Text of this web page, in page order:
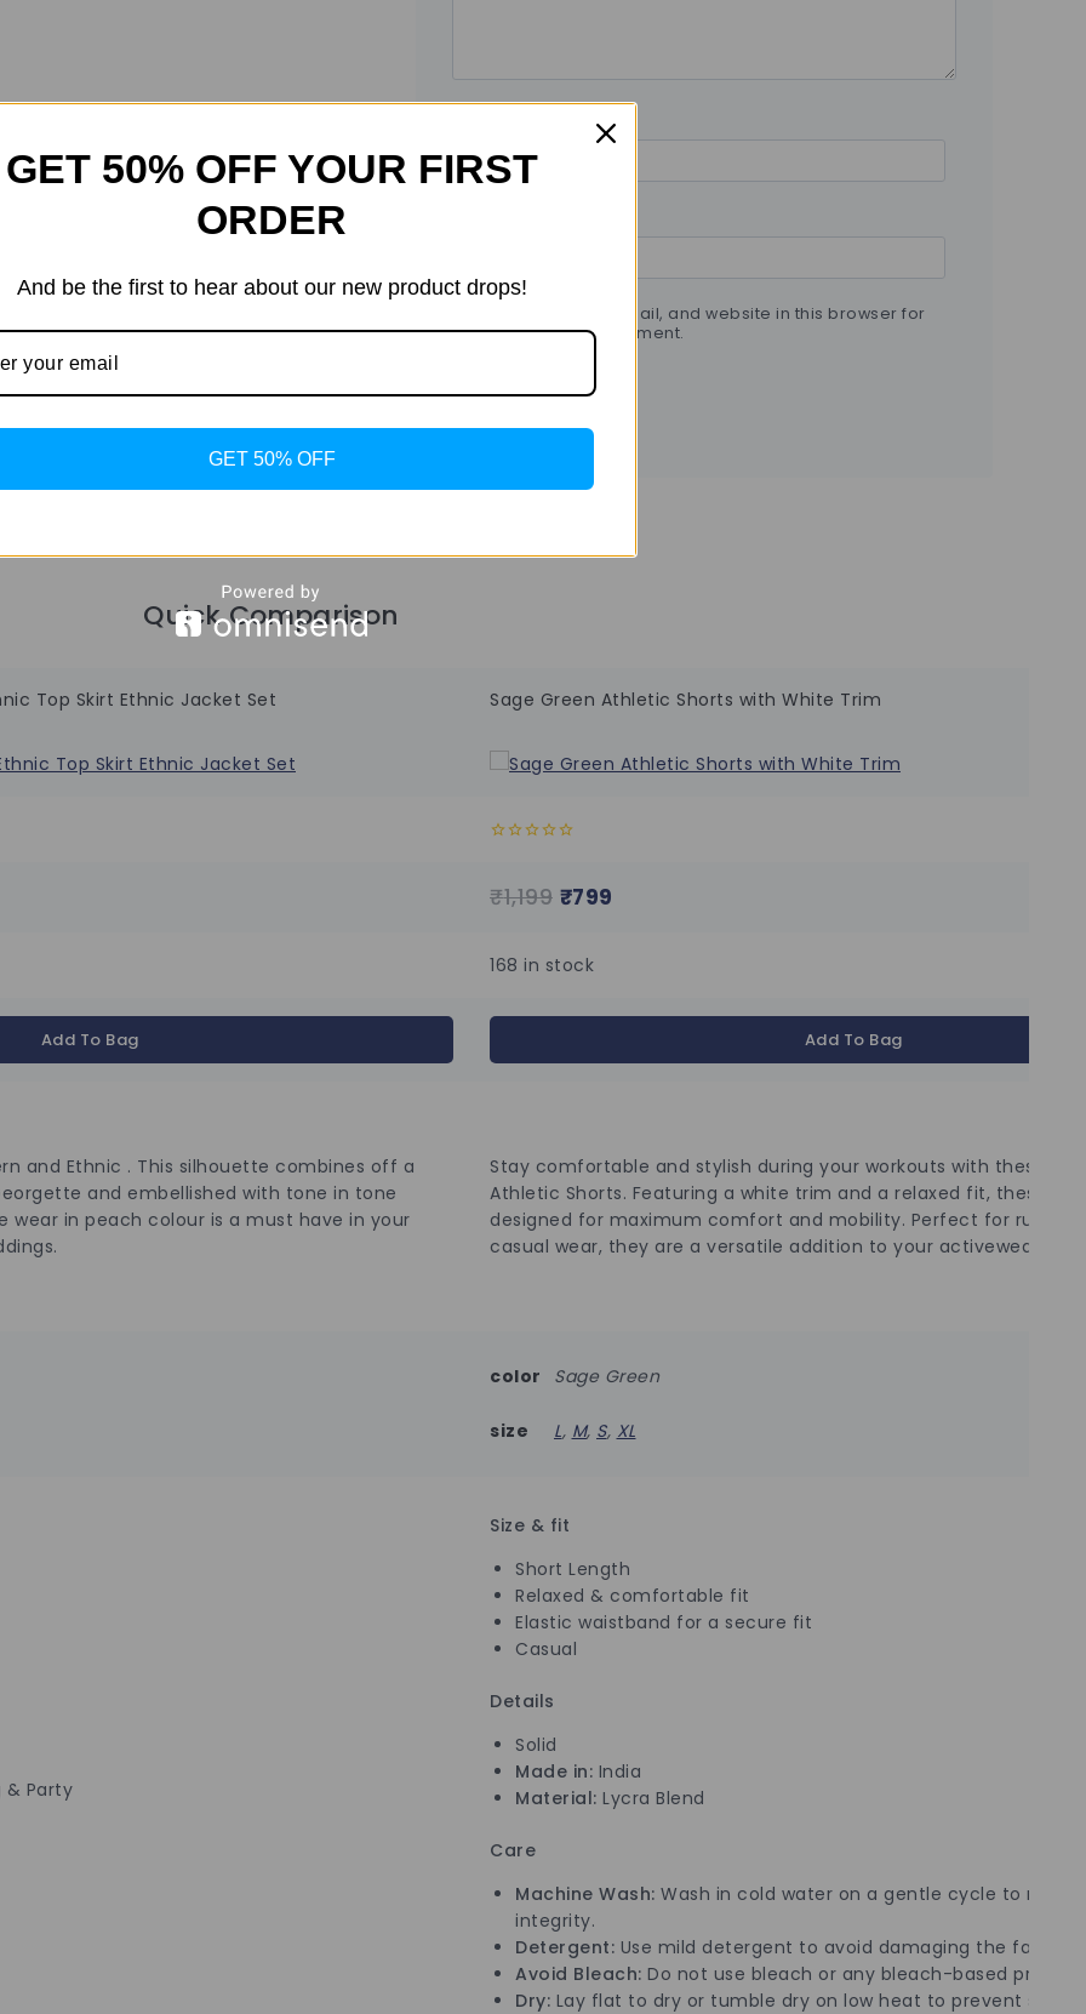
Save my name, email, and website in this browser for
the next time I comment.
Quick Comparison
Top Skirt Ethnic Jacket Set Sage Green Athletic Shorts with White Trim
of
5
₹1,199 ₹799
168 in stock
Add To Bag Add To Bag
and Ethnic . This silhouette combines off a
and embellished with tone in tone
wear in peach colour is a must have in your
Stay comfortable and stylish during your workouts with these
Athletic Shorts. Featuring a white trim and a relaxed fit, these
designed for maximum comfort and mobility. Perfect for
casual wear, they are a versatile addition to your activewear
color Sage Green
size L, M, S, XL
& Party
Size & fit
Short Length
Relaxed & comfortable fit
Elastic waistband for a secure fit
Casual
Details
Solid
Made in: India
Material: Lycra Blend
Care
Machine Wash: Wash in cold water on a gentle cycle to
integrity.
Detergent: Use mild detergent to avoid damaging the fabric.
Avoid Bleach: Do not use bleach or any bleach-based
Dry: Lay flat to dry or tumble dry on low heat to prevent
GET 50% OFF YOUR FIRST
ORDER
And be the first to hear about our new product drops!
GET 50% OFF